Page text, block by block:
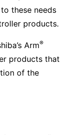
these needs
products.
Arm®
products that
of the